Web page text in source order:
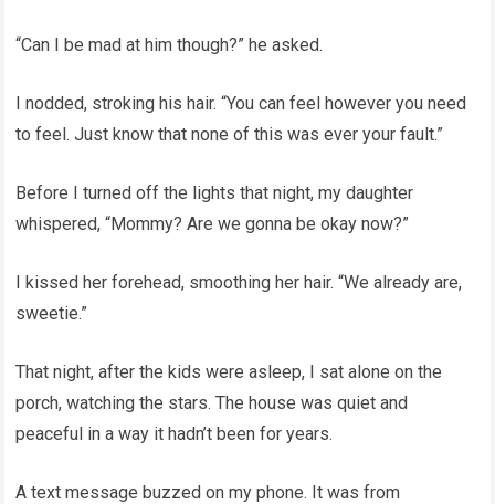
“Can I be mad at him though?” he asked.
I nodded, stroking his hair. “You can feel however you need
to feel. Just know that none of this was ever your fault.”
Before I turned off the lights that night, my daughter
whispered, “Mommy? Are we gonna be okay now?”
I kissed her forehead, smoothing her hair. “We already are,
sweetie.”
That night, after the kids were asleep, I sat alone on the
porch, watching the stars. The house was quiet and
peaceful in a way it hadn’t been for years.
A text message buzzed on my phone. It was from